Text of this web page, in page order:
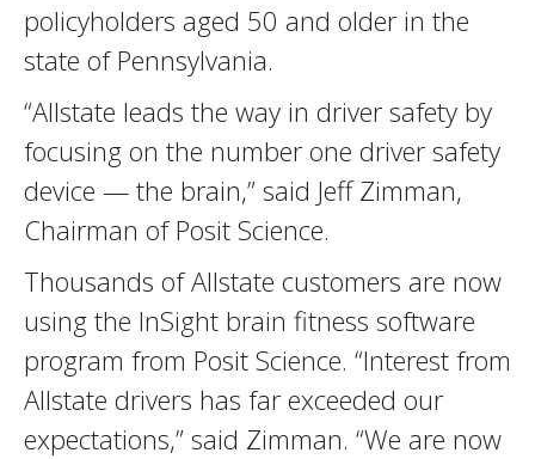
policyholders aged 50 and older in the
state of Pennsylvania.
“Allstate leads the way in driver safety by
focusing on the number one driver safety
device — the brain,” said Jeff Zimman,
Chairman of Posit Science.
Thousands of Allstate customers are now
using the InSight brain fitness software
program from Posit Science. “Interest from
Allstate drivers has far exceeded our
expectations,” said Zimman. “We are now